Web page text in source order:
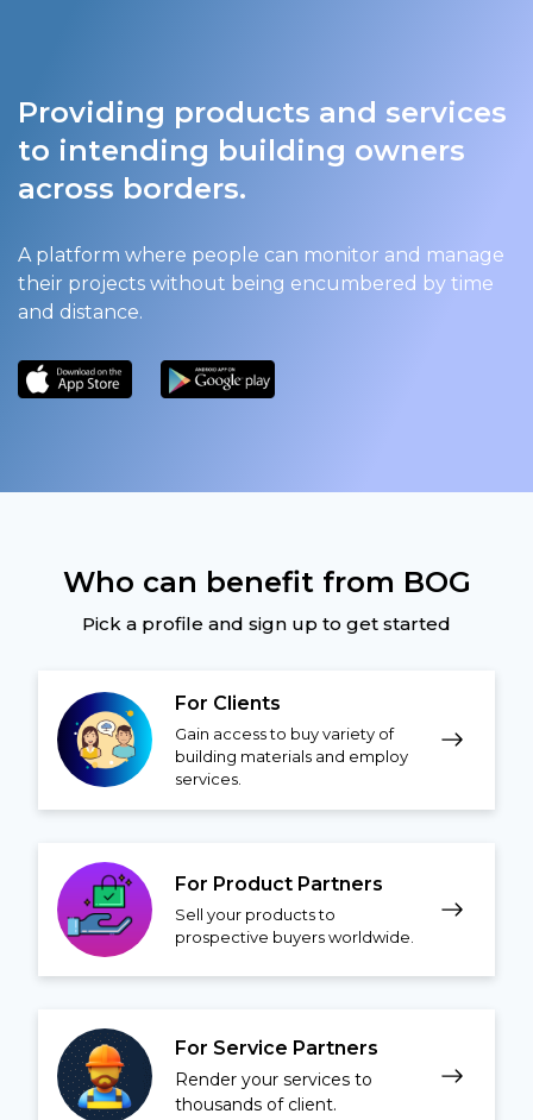
Providing products and services
to intending building owners
across borders.
A platform where people can monitor and manage
their projects without being encumbered by time
and distance.
Who can benefit from BOG
Pick a profile and sign up to get started
For Clients
Gain access to buy variety of
building materials and employ
services.
For Product Partners
Sell your products to
prospective buyers worldwide.
For Service Partners
Render your services to
thousands of client.